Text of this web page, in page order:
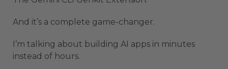
And it’s a complete game-changer.
I’m talking about building AI apps in minutes
instead of hours.